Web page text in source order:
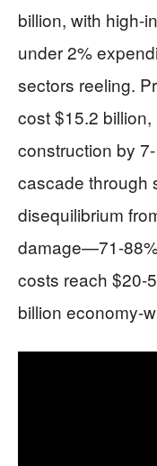
billion, with high-
under 2%
sectors reeling.
cost $15.2
construction by
cascade through
disequilibrium
damage—71-
costs reach $20-
billion economy-